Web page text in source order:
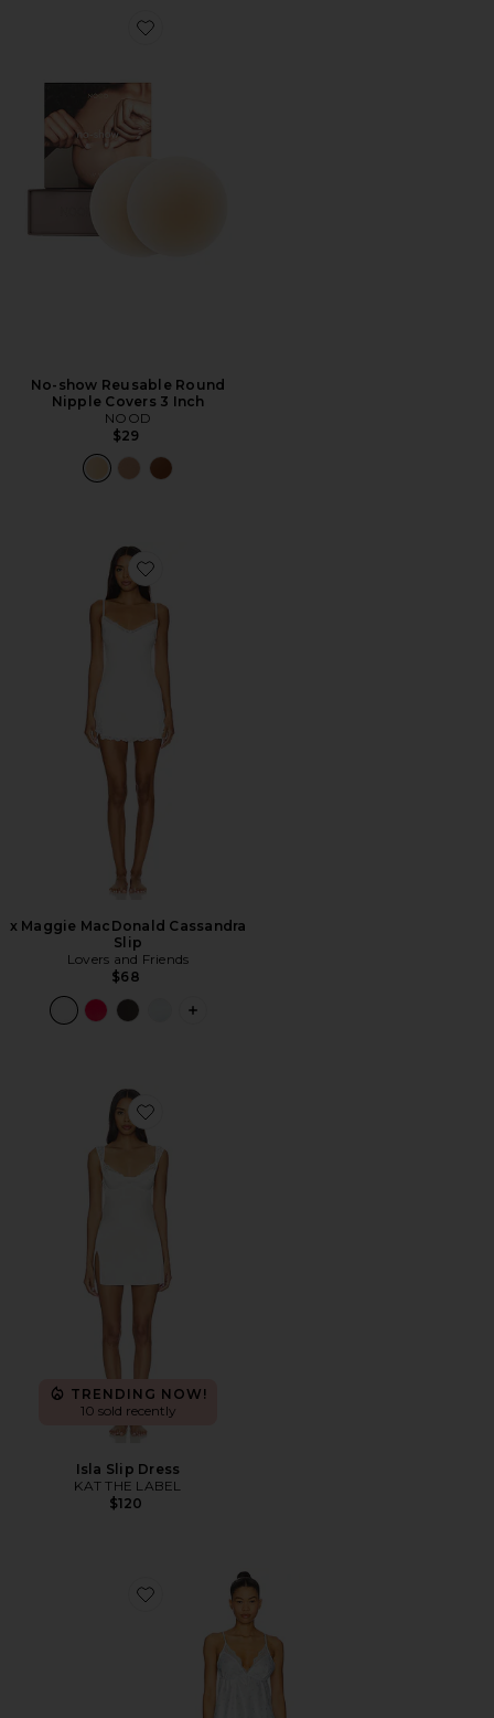
Favorite No-show Reusable Round Nipple Covers 3
No-show Reusable Round
Nipple Covers 3 Inch
NOOD
$29
Favorite x Maggie MacDonald Cassandra Slip
x Maggie MacDonald Cassandra
Slip
Lovers and Friends
$68
PLUS ICON TO SEE MORE OPTIONS
Favorite Isla Slip Dress
TRENDING NOW!
10 sold recently
Isla Slip Dress
KAT THE LABEL
$120
Favorite Madelyn Cami Set